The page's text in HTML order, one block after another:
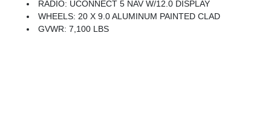
RADIO: UCONNECT 5 NAV W/12.0 DISPLAY
WHEELS: 20 X 9.0 ALUMINUM PAINTED CLAD
GVWR: 7,100 LBS